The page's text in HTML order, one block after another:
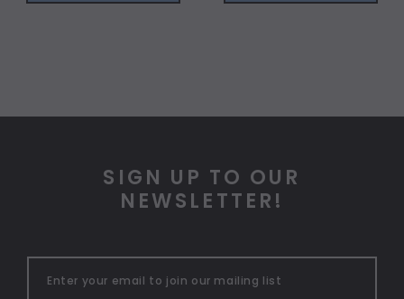
SIGN UP TO OUR
NEWSLETTER!